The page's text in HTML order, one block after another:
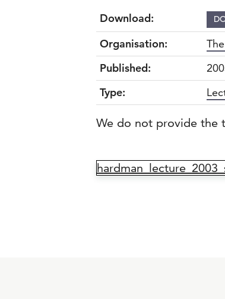
Download:
Organisation:
Published:
Type:
We do not provide the